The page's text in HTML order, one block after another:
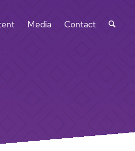
Media Contact